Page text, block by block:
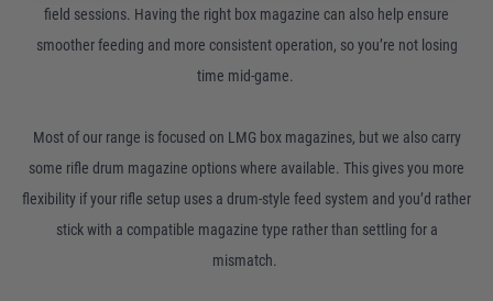
field sessions. Having the right box magazine can also help ensure
smoother feeding and more consistent operation, so you’re not losing
time mid-game.
Most of our range is focused on LMG box magazines, but we also carry
some rifle drum magazine options where available. This gives you more
flexibility if your rifle setup uses a drum-style feed system and you’d rather
stick with a compatible magazine type rather than settling for a
mismatch.